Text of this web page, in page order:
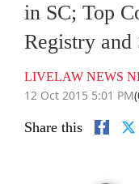
in SC; Top
Registry and
LIVELAW NEWS
12 Oct 2015 5:01 PM
Share this